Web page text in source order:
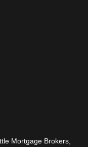
Mortgage Brokers,